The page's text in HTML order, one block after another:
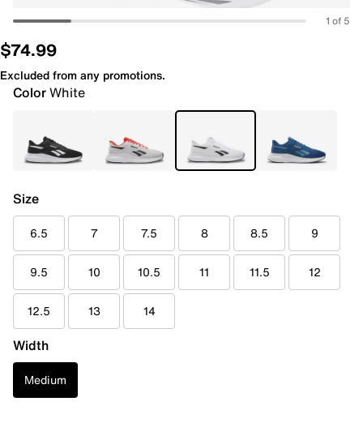
1 of 5
$74.99
Excluded from any promotions.
ColorWhite
Size
6.5 7 7.5 8 8.5 9
9.5 10 10.5 11 11.5 12
12.5 13 14
Width
Medium